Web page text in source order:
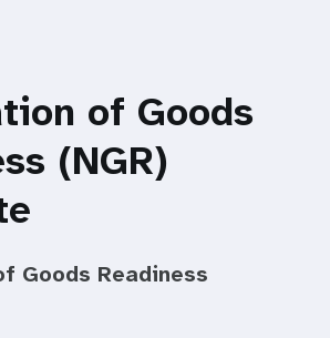
of Goods
(NGR)
Goods Readiness